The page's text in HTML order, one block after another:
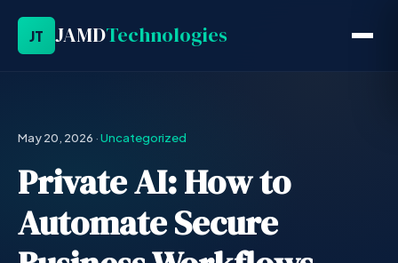
JT JAMDTechnologies
May 20, 2026 ·Uncategorized
Private AI: How to
Automate Secure